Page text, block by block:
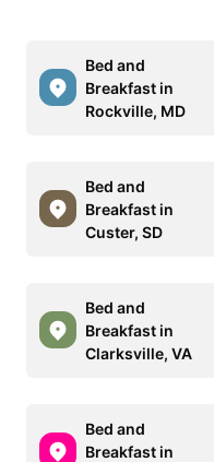
Bed and
Breakfast in
Rockville, MD
Bed and
Breakfast in
Custer, SD
Bed and
Breakfast in
Clarksville, VA
Bed and
Breakfast in